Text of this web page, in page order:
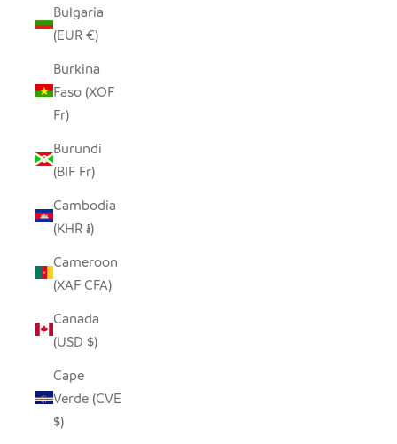
Bulgaria
(EUR €)
Burkina
Faso (XOF
Fr)
Burundi
(BIF Fr)
Cambodia
(KHR ៛)
Cameroon
(XAF CFA)
Canada
(USD $)
Cape
Verde (CVE
$)